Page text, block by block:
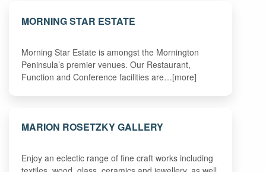
MORNING STAR ESTATE
Morning Star Estate is amongst the Mornington
Peninsula’s premier venues. Our Restaurant,
Function and Conference facilities are…[more]
MARION ROSETZKY GALLERY
Enjoy an eclectic range of fine craft works including